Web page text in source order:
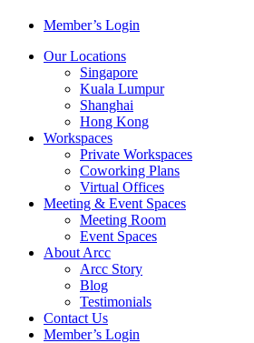
Member’s Login
Our Locations
Singapore
Kuala Lumpur
Shanghai
Hong Kong
Workspaces
Private Workspaces
Coworking Plans
Virtual Offices
Meeting & Event Spaces
Meeting Room
Event Spaces
About Arcc
Arcc Story
Blog
Testimonials
Contact Us
Member’s Login